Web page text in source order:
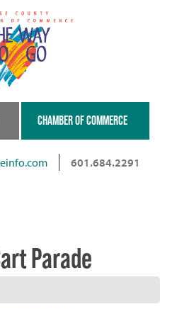
CHAMBER OF COMMERCE
601.684.2291
Parade